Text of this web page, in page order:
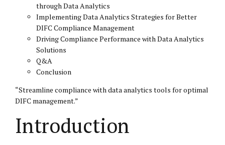
through Data Analytics
Implementing Data Analytics Strategies for Better
DIFC Compliance Management
Driving Compliance Performance with Data Analytics
Solutions
Q&A
Conclusion
“Streamline compliance with data analytics tools for optimal
DIFC management.”
Introduction